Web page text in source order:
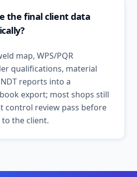
the final client data
map, WPS/PQR
qualifications, material
reports into a
export; most shops still
control review pass before
the client.